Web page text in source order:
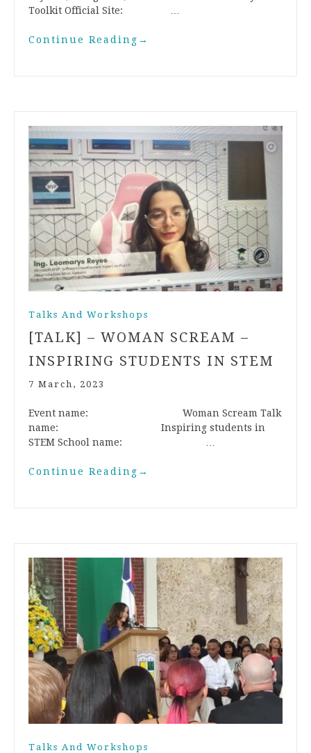
Toolkit Official Site: …
Continue Reading →
Talks And Workshops
[TALK] – WOMAN SCREAM –
INSPIRING STUDENTS IN STEM
7 March, 2023
Event name: Woman Scream Talk
name: Inspiring students in
STEM School name: …
Continue Reading →
Talks And Workshops